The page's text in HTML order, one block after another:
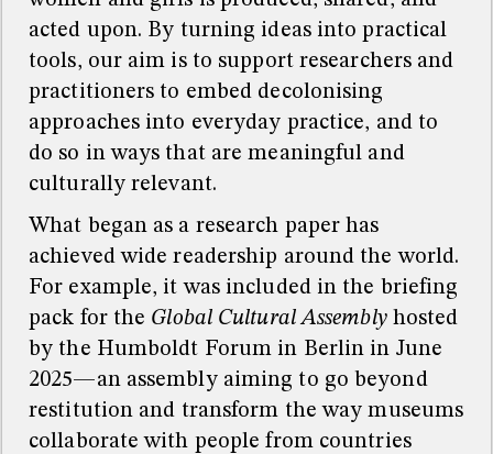
acted upon. By turning ideas into practical
tools, our aim is to support researchers and
practitioners to embed decolonising
approaches into everyday practice, and to
do so in ways that are meaningful and
culturally relevant.
What began as a research paper has
achieved wide readership around the world.
For example, it was included in the briefing
pack for the Global Cultural Assemblyhosted
by the Humboldt Forum in Berlin in June
2025—an assembly aiming to go beyond
restitution and transform the way museums
collaborate with people from countries